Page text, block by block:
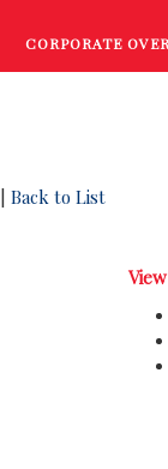
CORPORATE
Back to List